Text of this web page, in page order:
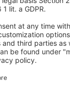
and its tourism
us one of the